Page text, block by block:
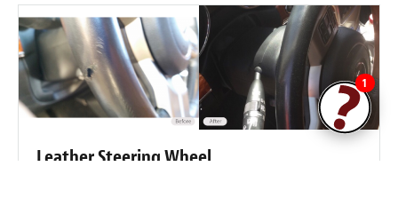
Leather Steering Wheel
1